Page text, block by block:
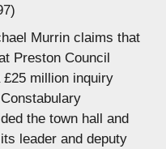
Murrin claims that
Preston Council
£25 million inquiry
the town hall and
leader and deputy